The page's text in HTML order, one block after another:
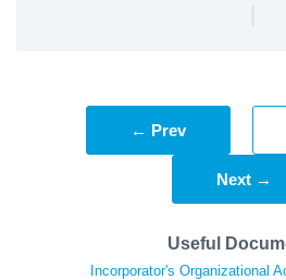
|
← Prev
Next →
Useful
Incorporator's Organizational